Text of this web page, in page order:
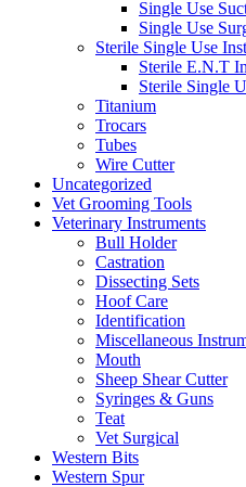
Single Use
Single Use
Sterile Single Use
Sterile E.N.T
Sterile Single
Titanium
Trocars
Tubes
Wire Cutter
Uncategorized
Vet Grooming Tools
Veterinary Instruments
Bull Holder
Castration
Dissecting Sets
Hoof Care
Identification
Miscellaneous
Mouth
Sheep Shear Cutter
Syringes & Guns
Teat
Vet Surgical
Western Bits
Western Spur